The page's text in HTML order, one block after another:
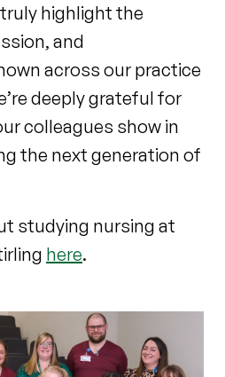
highlight the
and
across our practice
deeply grateful for
colleagues show in
the next generation of
studying nursing at
here.